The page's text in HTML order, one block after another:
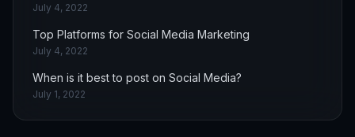
July 4, 2022
Top Platforms for Social Media Marketing
July 4, 2022
When is it best to post on Social Media?
July 1, 2022